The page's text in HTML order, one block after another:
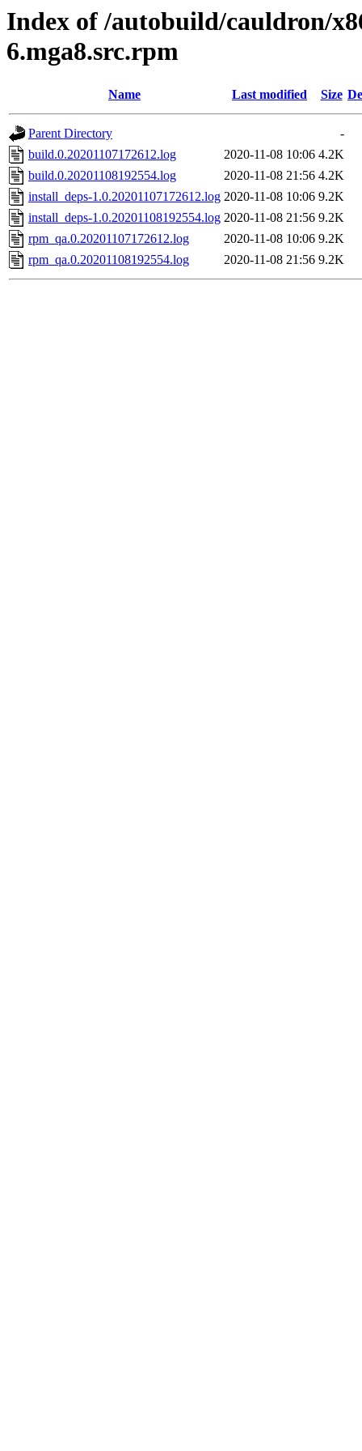
Index of /autobuild/cauldron/
6.mga8.src.rpm
Name Last modified Size
Parent Directory
-
build.0.20201107172612.log
2020-11-08 10:06 4.2K
build.0.20201108192554.log
2020-11-08 21:56 4.2K
install_deps-1.0.20201107172612.log 2020-11-08 10:06 9.2K
install_deps-1.0.20201108192554.log 2020-11-08 21:56 9.2K
rpm_qa.0.20201107172612.log
2020-11-08 10:06 9.2K
rpm_qa.0.20201108192554.log
2020-11-08 21:56 9.2K